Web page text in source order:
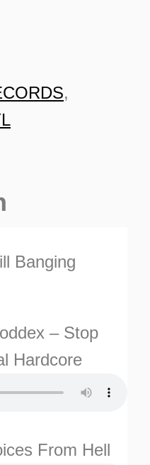
,
Banging
– Stop
Hardcore
From Hell